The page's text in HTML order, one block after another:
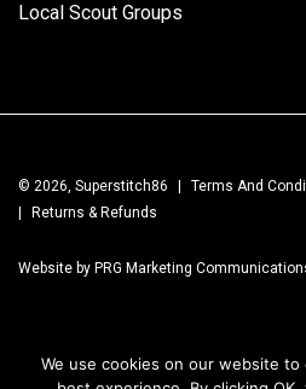
Local Scout Groups
© 2026, Superstitch86 Terms And
Returns & Refunds
Website by PRG Marketing
We use cookies on our website